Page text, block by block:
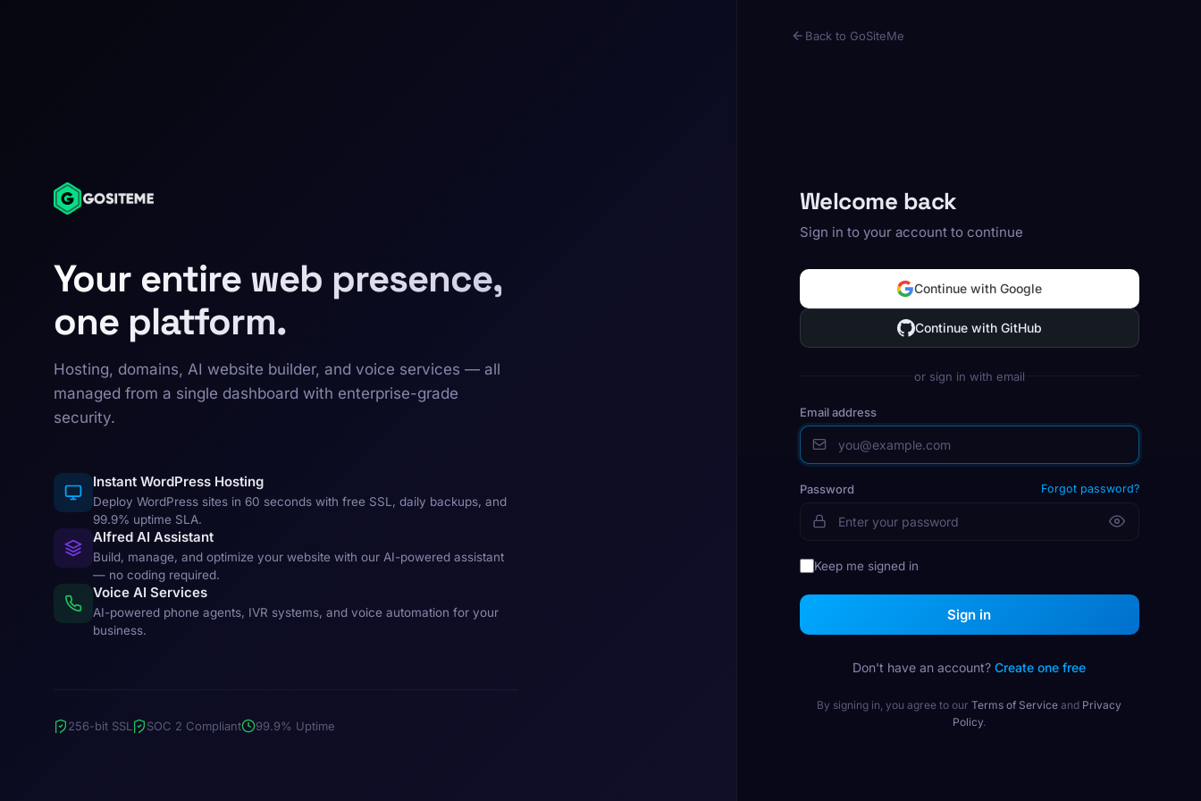
Your entire web presence,
one platform.
Hosting, domains, AI website builder, and voice services — all
managed from a single dashboard with enterprise-grade
security.
Instant WordPress Hosting
Deploy WordPress sites in 60 seconds with free SSL, daily backups, and
99.9% uptime SLA.
Alfred AI Assistant
Build, manage, and optimize your website with our AI-powered assistant
— no coding required.
Voice AI Services
AI-powered phone agents, IVR systems, and voice automation for your
business.
256-bit SSL SOC 2 Compliant 99.9% Uptime
Back to GoSiteMe
Welcome back
Sign in to your account to continue
Continue with Google
Continue with GitHub
or sign in with email
Email address
Password Forgot password?
Keep me signed in
Sign in
Don't have an account? Create one free
By signing in, you agree to our Terms of Service and Privacy
Policy.